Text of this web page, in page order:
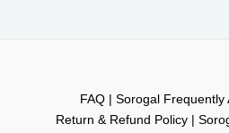
FAQ | Sorogal Frequently
Return & Refund Policy |